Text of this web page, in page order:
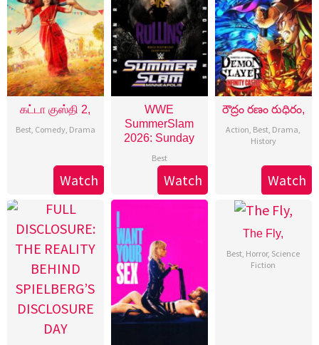
கட்டா குஸ்தி 2,
Best, Comedy, Drama
Watch
WWE
SummerSlam
2026: Sunday
Best
Watch
రౌద్రం రణం రుధిరం,
Action, Best, Drama,
History
Watch
The Fly,
Best, Horror, Science
Fiction